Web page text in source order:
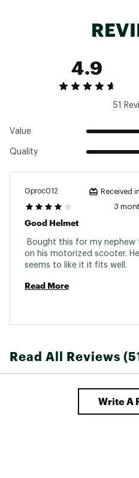
SMITH
Country of Origin :
4.9
51
Value
Quality
Gproc012 Received
3
Good Helmet
Bought this for my nephew
on his motorized scooter. He
Read More
Read All Reviews
Write A